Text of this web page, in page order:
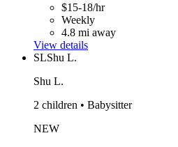
$15-18/hr
Weekly
4.8 mi away
View details
SLShu L.
Shu L.
2 children • Babysitter
NEW